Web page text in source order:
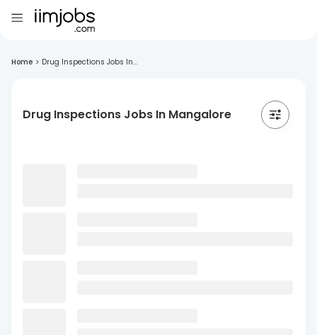
Home > Drug Inspections Jobs In...
Drug Inspections Jobs In Mangalore